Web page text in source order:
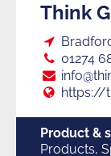
Think
Loc:
Tel:
01274
E:
Web:
https://
Product &
Products,